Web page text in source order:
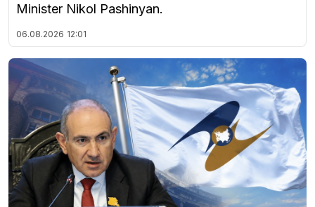
Minister Nikol Pashinyan.
06.08.2026 12:01